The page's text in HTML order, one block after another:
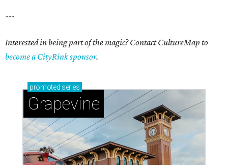
---
Interested in being part of the magic? Contact CultureMap to
become a CityRink sponsor.
promoted series
Grapevine